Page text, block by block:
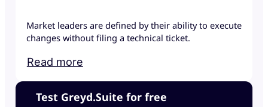
Test Greyd.Suite for free
Market leaders are defined by their ability to execute
changes without filing a technical ticket.
Read more